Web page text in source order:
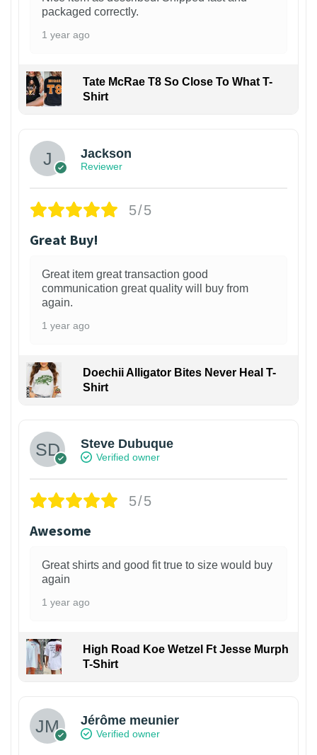
packaged correctly.
1 year ago
Tate McRae T8 So Close To What T-
Shirt
Jackson
Reviewer
5/5
Great Buy!
Great item great transaction good
communication great quality will buy from
again.
1 year ago
Doechii Alligator Bites Never Heal T-
Shirt
Steve Dubuque
Verified owner
5/5
Awesome
Great shirts and good fit true to size would buy
again
1 year ago
High Road Koe Wetzel Ft Jesse Murph
T-Shirt
Jérôme meunier
Verified owner